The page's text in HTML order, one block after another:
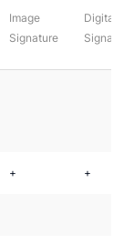
Image
Signature
Digital
+ +